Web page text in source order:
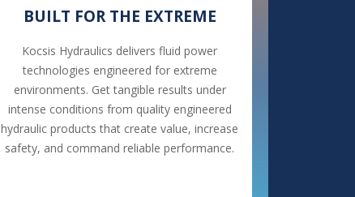
BUILT FOR THE EXTREME
Kocsis Hydraulics delivers fluid power
technologies engineered for extreme
environments. Get tangible results under
intense conditions from quality engineered
hydraulic products that create value, increase
safety, and command reliable performance.